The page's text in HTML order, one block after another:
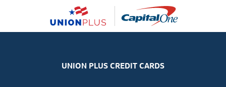
UNION PLUS CREDIT CARDS